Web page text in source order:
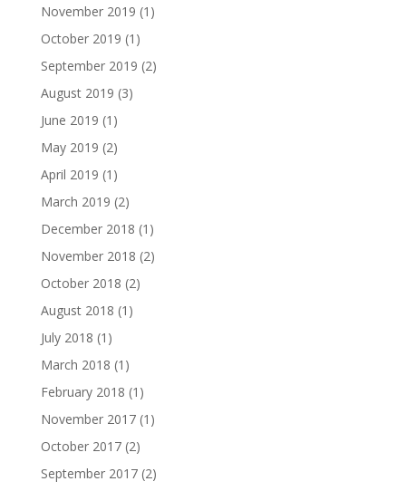
November 2019 (1)
October 2019 (1)
September 2019 (2)
August 2019 (3)
June 2019 (1)
May 2019 (2)
April 2019 (1)
March 2019 (2)
December 2018 (1)
November 2018 (2)
October 2018 (2)
August 2018 (1)
July 2018 (1)
March 2018 (1)
February 2018 (1)
November 2017(1)
October 2017(2)
September 2017(2)